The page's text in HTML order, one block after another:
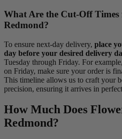
What Are the Cut-Off
Redmond?
To ensure next-day delivery, place
day before your desired delivery
Tuesday through Friday. For
on Friday, make sure your order is
This timeline allows us to craft your
precision, ensuring it arrives in
How Much Does
Redmond?